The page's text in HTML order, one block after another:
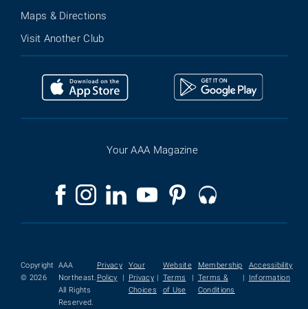
Maps & Directions
Visit Another Club
Your AAA Magazine
Copyright
© 2026
AAA
Northeast.
All Rights
Reserved.
Privacy
Policy
|
Your
Privacy
Choices
|
Website
Terms
of Use
|
Membership
Terms &
Conditions
|
Accessibility
Information